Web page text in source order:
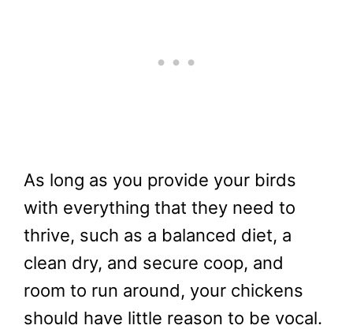
As long as you provide your birds
with everything that they need to
thrive, such as a balanced diet, a
clean dry, and secure coop, and
room to run around, your chickens
should have little reason to be vocal.